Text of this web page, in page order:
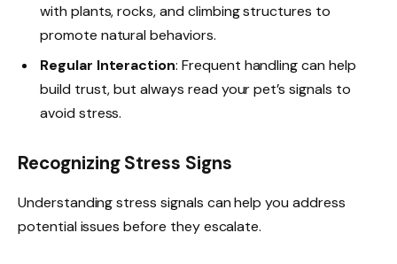
with plants, rocks, and climbing structures to
promote natural behaviors.
Regular Interaction: Frequent handling can help
build trust, but always read your pet’s signals to
avoid stress.
Recognizing Stress Signs
Understanding stress signals can help you address
potential issues before they escalate.